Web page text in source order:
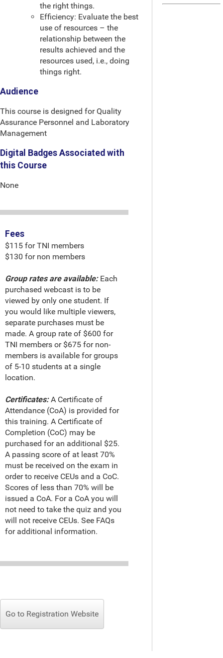
the right things.
Efficiency: Evaluate the best
use of resources – the
relationship between the
results achieved and the
resources used, i.e., doing
things right.
Audience
This course is designed for Quality
Assurance Personnel and Laboratory
Management
Digital Badges Associated with
this Course
None
Fees
$115 for TNI members
$130 for non members
Group rates are available:Each
purchased webcast is to be
viewed by only one student. If
you would like multiple viewers,
separate purchases must be
made. A group rate of $600 for
TNI members or $675 for non-
members is available for groups
of 5-10 students at a single
location.
Certificates:A Certificate of
Attendance (CoA) is provided for
this training. A Certificate of
Completion (CoC) may be
purchased for an additional $25.
A passing score of at least 70%
must be received on the exam in
order to receive CEUs and a CoC.
Scores of less than 70% will be
issued a CoA. For a CoA you will
not need to take the quiz and you
will not receive CEUs. See FAQs
for additional information.
Go to Registration Website